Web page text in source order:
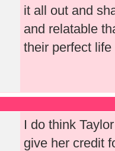
it all out and
and relatable
their perfect
I do think
give her credit